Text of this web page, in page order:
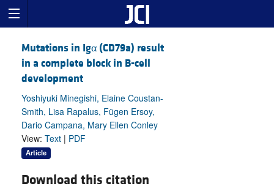
Mutations in Igα (CD79a) result
in a complete block in B-cell
development
Yoshiyuki Minegishi, Elaine Coustan-
Smith, Lisa Rapalus, Fügen Ersoy,
Dario Campana, Mary Ellen Conley
View: Text | PDF
Article
Download this citation